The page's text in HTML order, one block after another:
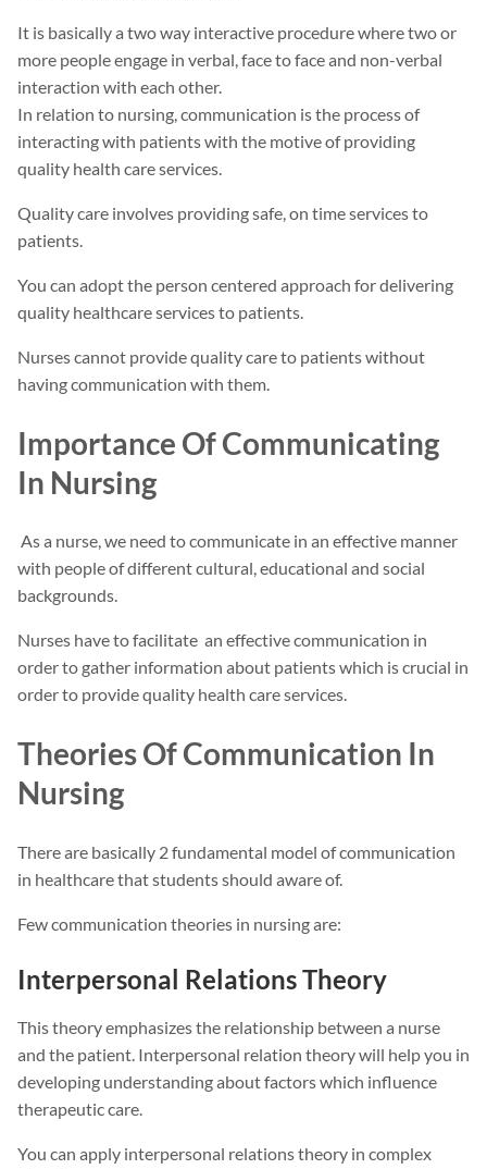
It is basically a two way interactive procedure where two or
more people engage in verbal, face to face and non-verbal
interaction with each other.
In relation to nursing, communication is the process of
interacting with patients with the motive of providing
quality health care services.
Quality care involves providing safe, on time services to
patients.
You can adopt the person centered approach for delivering
quality healthcare services to patients.
Nurses cannot provide quality care to patients without
having communication with them.
Importance Of Communicating
In Nursing
As a nurse, we need to communicate in an effective manner
with people of different cultural, educational and social
backgrounds.
Nurses have to facilitate an effective communication in
order to gather information about patients which is crucial in
order to provide quality health care services.
Theories Of Communication In
Nursing
There are basically 2 fundamental model of communication
in healthcare that students should aware of.
Few communication theories in nursing are:
Interpersonal Relations Theory
This theory emphasizes the relationship between a nurse
and the patient. Interpersonal relation theory will help you in
developing understanding about factors which influence
therapeutic care.
You can apply interpersonal relations theory in complex